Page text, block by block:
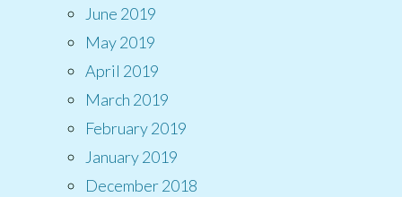
June 2019
May 2019
April 2019
March 2019
February 2019
January 2019
December 2018